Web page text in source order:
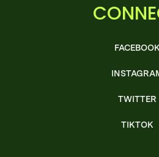
FACEBOOK
TWITTER
TIKTOK